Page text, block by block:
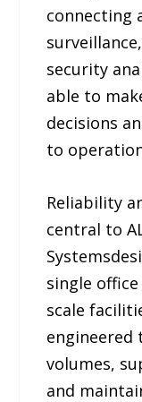
connecting
security
able to
decisions
to
Reliability
central to
single
scale
engineered
volumes,
and